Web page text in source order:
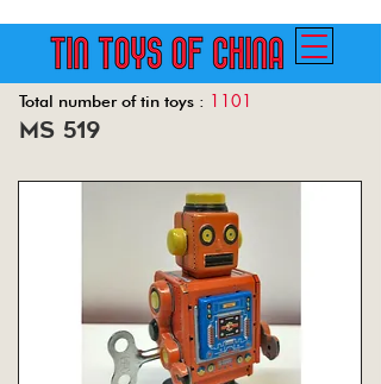
Total number of tin toys : 1101
Back
ms 519